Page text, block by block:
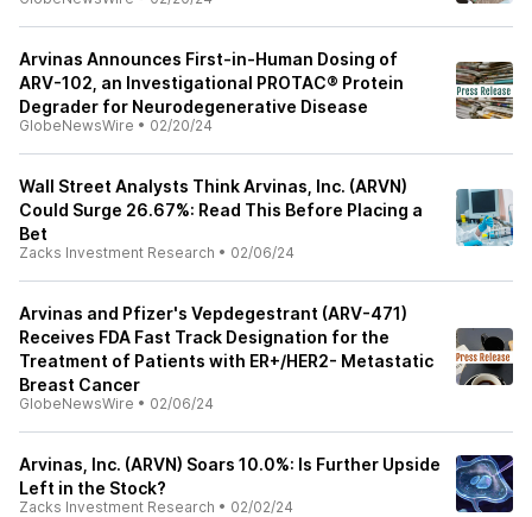
Arvinas Announces First-in-Human Dosing of
ARV-102, an Investigational PROTAC® Protein
Degrader for Neurodegenerative Disease
GlobeNewsWire • 02/20/24
Wall Street Analysts Think Arvinas, Inc. (ARVN)
Could Surge 26.67%: Read This Before Placing a
Bet
Zacks Investment Research • 02/06/24
Arvinas and Pfizer's Vepdegestrant (ARV-471)
Receives FDA Fast Track Designation for the
Treatment of Patients with ER+/HER2- Metastatic
Breast Cancer
GlobeNewsWire • 02/06/24
Arvinas, Inc. (ARVN) Soars 10.0%: Is Further Upside
Left in the Stock?
Zacks Investment Research • 02/02/24